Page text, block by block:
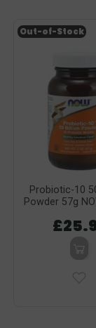
Probiotic-10
Powder 57g
Out-of-Stock